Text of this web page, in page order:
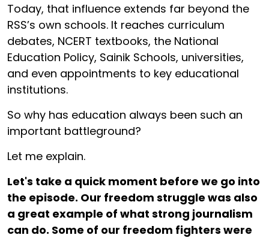
Today, that influence extends far beyond the
RSS’s own schools. It reaches curriculum
debates, NCERT textbooks, the National
Education Policy, Sainik Schools, universities,
and even appointments to key educational
institutions.
So why has education always been such an
important battleground?
Let me explain.
Let's take a quick moment before we go into
the episode. Our freedom struggle was also
a great example of what strong journalism
can do. Some of our freedom fighters were